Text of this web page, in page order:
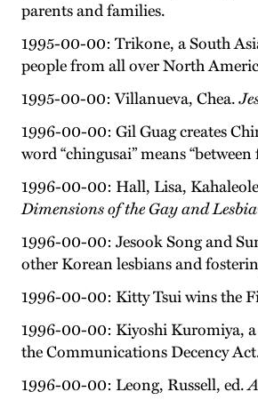
parents and families.
1995-00-00: Trikone, a South
people from all over North
1995-00-00: Villanueva, Chea.
1996-00-00: Gil Guag creates
word “chingusai” means
1996-00-00: Hall, Lisa,
Dimensions of the Gay and
1996-00-00: Jesook Song and
other Korean lesbians and
1996-00-00: Kitty Tsui wins the
1996-00-00: Kiyoshi Kuromiya,
the Communications Decency
1996-00-00: Leong, Russell, ed.